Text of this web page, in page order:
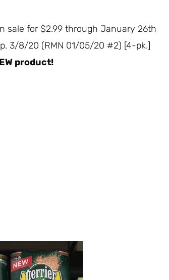
sale for $2.99 through January 26th
3/8/20 (RMN 01/05/20 #2) [4-pk.]
product!